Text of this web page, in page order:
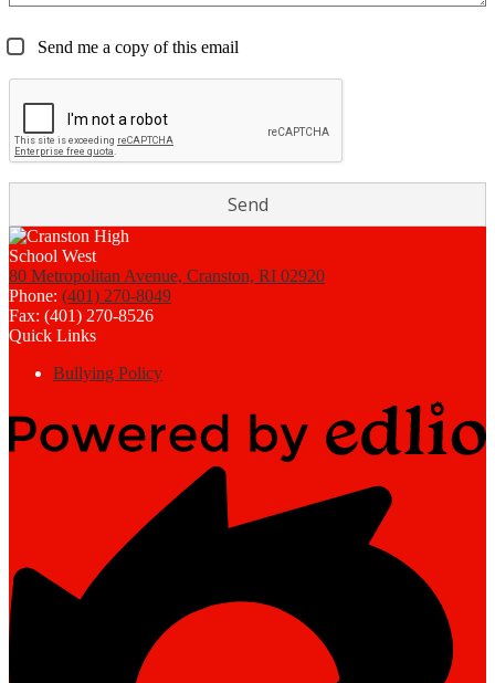
Send me a copy of this email
80 Metropolitan Avenue, Cranston, RI 02920
Phone: (401) 270-8049
Fax: (401) 270-8526
Quick Links
Bullying Policy